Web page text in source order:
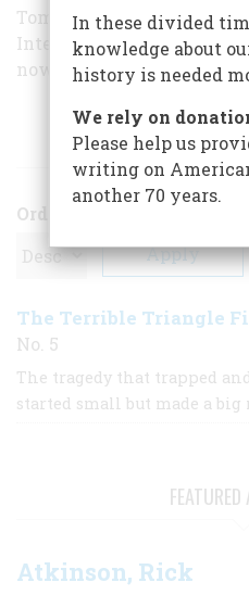
Tom Brooks has held
International Ladies’
now on the staff of
ARTICLES BY
Order
The Terrible Triangle
No. 5
The tragedy that trapped
started small but made a
Atkinson, Rick
In these divided
knowledge about
history is needed
We rely on
Please help us
writing on
another 70 years.